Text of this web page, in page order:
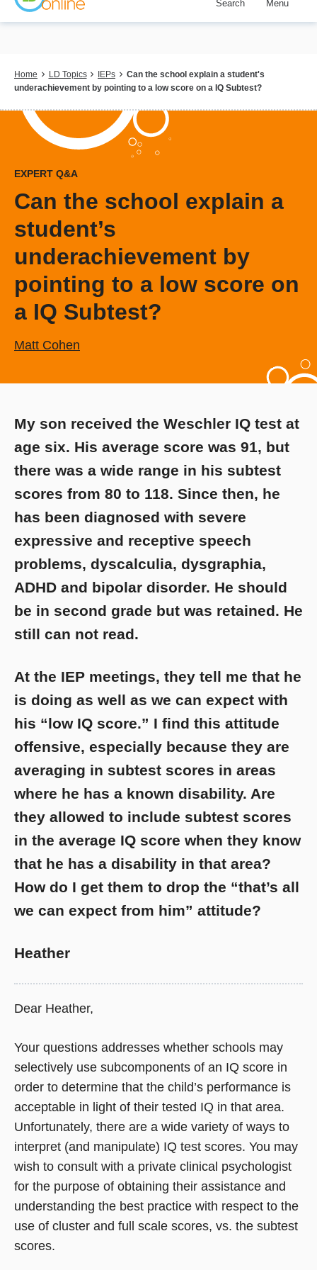
Skip
content
Search Menu
Breadcrumb
Home LD Topics IEPs
Can the school explain a student's
underachievement by pointing to a low score on a IQ Subtest?
EXPERT Q&A
Can the school explain a
student’s
underachievement by
pointing to a low score on
a IQ Subtest?
Matt Cohen
My son received the Weschler IQ test at
age six. His average score was 91, but
there was a wide range in his subtest
scores from 80 to 118. Since then, he
has been diagnosed with severe
expressive and receptive speech
problems, dyscalculia, dysgraphia,
ADHD and bipolar disorder. He should
be in second grade but was retained. He
still can not read.
At the IEP meetings, they tell me that he
is doing as well as we can expect with
his “low IQ score.” I find this attitude
offensive, especially because they are
averaging in subtest scores in areas
where he has a known disability. Are
they allowed to include subtest scores
in the average IQ score when they know
that he has a disability in that area?
How do I get them to drop the “that’s all
we can expect from him” attitude?
Heather
Dear Heather,
Your questions addresses whether schools may
selectively use subcomponents of an IQ score in
order to determine that the child’s performance is
acceptable in light of their tested IQ in that area.
Unfortunately, there are a wide variety of ways to
interpret (and manipulate) IQ test scores. You may
wish to consult with a private clinical psychologist
for the purpose of obtaining their assistance and
understanding the best practice with respect to the
use of cluster and full scale scores, vs. the subtest
scores.